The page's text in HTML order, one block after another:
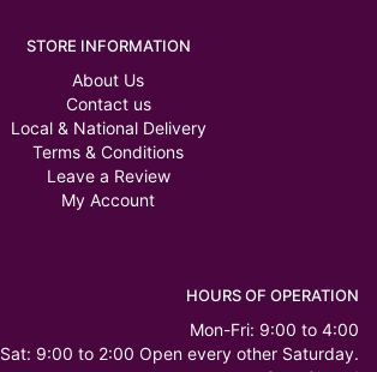
STORE INFORMATION
About Us
Contact us
Local & National Delivery
Terms & Conditions
Leave a Review
My Account
HOURS OF OPERATION
Mon-Fri: 9:00 to 4:00
Sat: 9:00 to 2:00 Open every other Saturday.